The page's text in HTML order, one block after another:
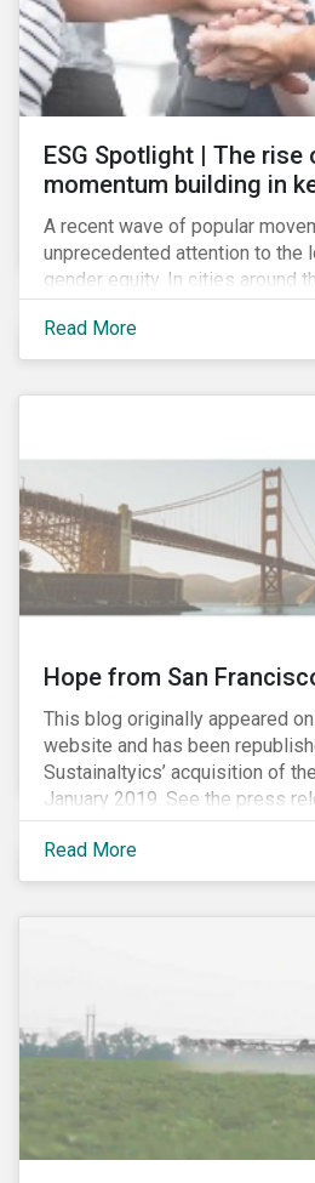
ESG Spotlight | The
momentum building in
A recent wave of popular
unprecedented attention to the
gender equity. In cities around
marched to demand political
while the #MeToo movement
an end to discrimination and
Read More
Hope from San
This blog originally appeared on
website and has been
Sustainaltyics’ acquisition of
January 2019. See the press
information.
Read More